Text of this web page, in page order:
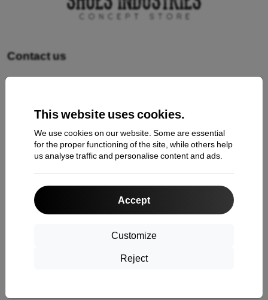
This website uses cookies.
We use cookies on our website. Some are essential
for the proper functioning of the site, while others help
us analyse traffic and personalise content and ads.
Accept
Customize
Reject
Contact us
Shipping and payment
Cashback
Contact